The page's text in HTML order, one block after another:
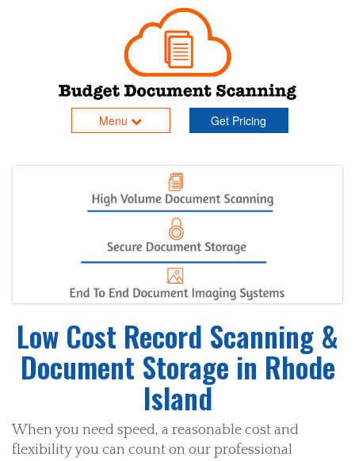
Menu Get Pricing
Low Cost Record Scanning &
Document Storage in Rhode
Island
When you need speed, a reasonable cost and
flexibility you can count on our professional